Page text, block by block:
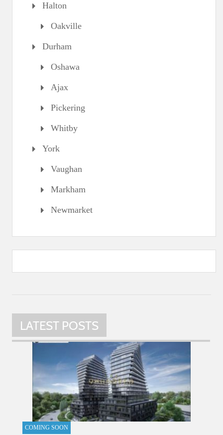
Halton
Oakville
Durham
Oshawa
Ajax
Pickering
Whitby
York
Vaughan
Markham
Newmarket
LATEST POSTS
COMING SOON